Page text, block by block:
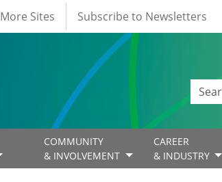
More Sites Subscribe to Newsletters
COMMUNITY
& INVOLVEMENT
CAREER
& INDUSTRY